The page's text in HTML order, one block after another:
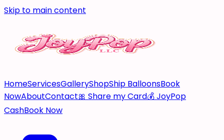
Skip to main content
HomeServicesGalleryShopShip BalloonsBook
NowAboutContact🎀 Share my Card💰 JoyPop
CashBook Now